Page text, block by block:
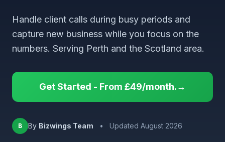
Handle client calls during busy periods and
capture new business while you focus on the
numbers. Serving Perth and the Scotland area.
Get Started - From £49/month.→
B By Bizwings Team • Updated August 2026